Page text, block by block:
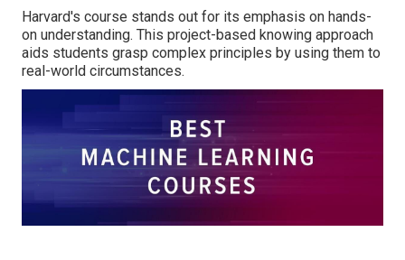
Harvard's course stands out for its emphasis on hands-
on understanding. This project-based knowing approach
aids students grasp complex principles by using them to
real-world circumstances.